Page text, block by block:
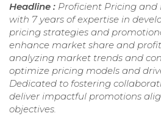
Headline : Proficient Pricing
with 7 years of expertise in
pricing strategies and
enhance market share and
analyzing market trends and
optimize pricing models and
Dedicated to fostering
deliver impactful promotions
objectives.